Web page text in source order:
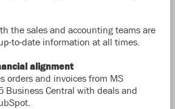
the sales and accounting teams are
to-date information at all times.
alignment
orders and invoices from MS
Business Central with deals and